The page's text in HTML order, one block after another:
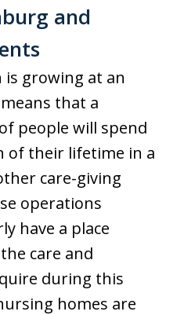
and
growing at an
that a
people will spend
of their lifetime in a
care-giving
operations
have a place
care and
during this
homes are